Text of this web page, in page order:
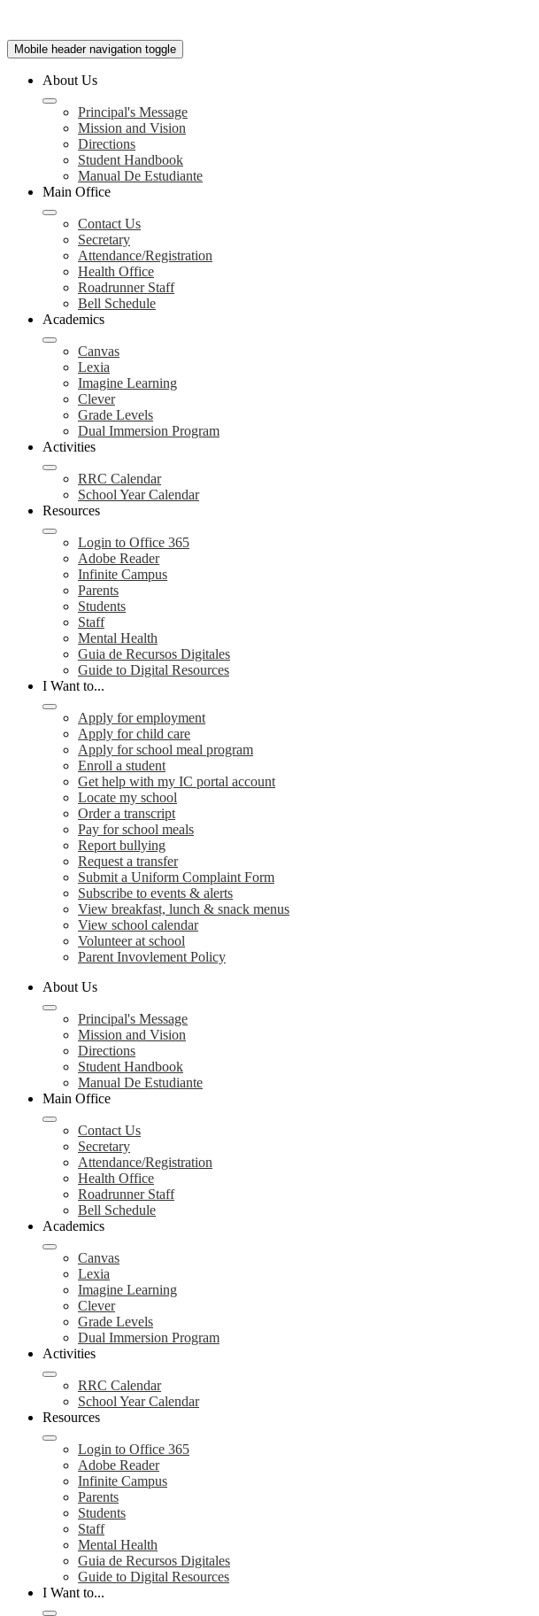
Mobile header navigation toggle
About Us
Principal's Message
Mission and Vision
Directions
Student Handbook
Manual De Estudiante
Main Office
Contact Us
Secretary
Attendance/Registration
Health Office
Roadrunner Staff
Bell Schedule
Academics
Canvas
Lexia
Imagine Learning
Clever
Grade Levels
Dual Immersion Program
Activities
RRC Calendar
School Year Calendar
Resources
Login to Office 365
Adobe Reader
Infinite Campus
Parents
Students
Staff
Mental Health
Guia de Recursos Digitales
Guide to Digital Resources
I Want to...
Apply for employment
Apply for child care
Apply for school meal program
Enroll a student
Get help with my IC portal account
Locate my school
Order a transcript
Pay for school meals
Report bullying
Request a transfer
Submit a Uniform Complaint Form
Subscribe to events & alerts
View breakfast, lunch & snack menus
View school calendar
Volunteer at school
Parent Invovlement Policy
About Us
Principal's Message
Mission and Vision
Directions
Student Handbook
Manual De Estudiante
Main Office
Contact Us
Secretary
Attendance/Registration
Health Office
Roadrunner Staff
Bell Schedule
Academics
Canvas
Lexia
Imagine Learning
Clever
Grade Levels
Dual Immersion Program
Activities
RRC Calendar
School Year Calendar
Resources
Login to Office 365
Adobe Reader
Infinite Campus
Parents
Students
Staff
Mental Health
Guia de Recursos Digitales
Guide to Digital Resources
I Want to...